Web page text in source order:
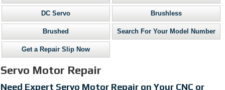
DC Servo Brushless
Brushed Search For Your Model Number
Get a Repair Slip Now
Servo Motor Repair
Need Expert Servo Motor Repair on Your CNC or